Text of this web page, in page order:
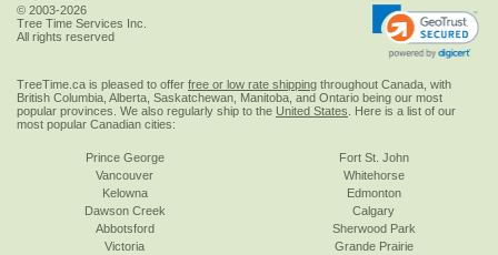
© 2003-2026
Tree Time Services Inc.
All rights reserved
TreeTime.ca is pleased to offer free or low rate shipping throughout Canada, with
British Columbia, Alberta, Saskatchewan, Manitoba, and Ontario being our most
popular provinces. We also regularly ship to the United States . Here is a list of our
most popular Canadian cities:
Prince George
Vancouver
Kelowna
Dawson Creek
Abbotsford
Victoria
Fort St. John
Whitehorse
Edmonton
Calgary
Sherwood Park
Grande Prairie